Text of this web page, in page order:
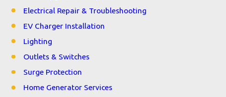
Electrical Repair & Troubleshooting
EV Charger Installation
Lighting
Outlets & Switches
Surge Protection
Home Generator Services